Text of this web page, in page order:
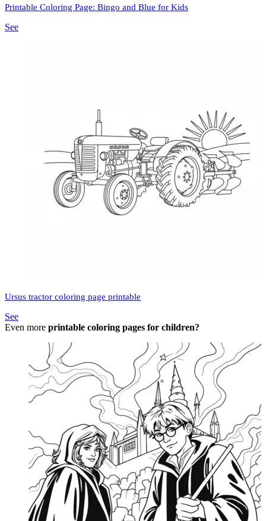
Printable Coloring Page: Bingo and Blue for Kids
See
Ursus tractor coloring page printable
See
Even more printable coloring pages for children?